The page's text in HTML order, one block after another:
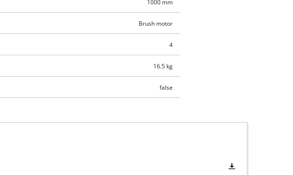
1000 mm
Brush motor
4
16.5 kg
false